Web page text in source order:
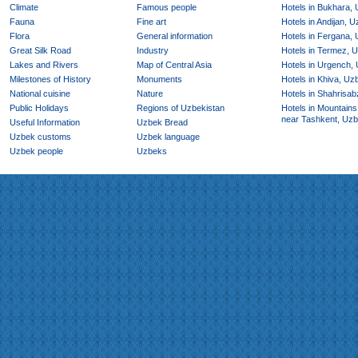
Climate
Famous people
Fauna
Fine art
Flora
General information
Great Silk Road
Industry
Lakes and Rivers
Map of Central Asia
Milestones of History
Monuments
National cuisine
Nature
Public Holidays
Regions of Uzbekistan
Useful Information
Uzbek Bread
Uzbek customs
Uzbek language
Uzbek people
Uzbeks
Hotels in Bukhara,
Hotels in Andijan,
Hotels in Fergana,
Hotels in Termez,
Hotels in Urgench,
Hotels in Khiva,
Hotels in
Hotels in
near Tashkent,